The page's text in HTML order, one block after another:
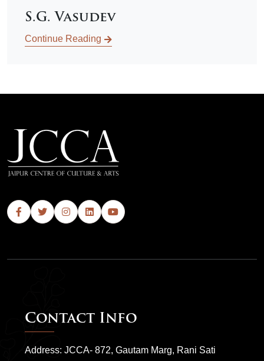
S.G. Vasudev
Continue Reading
Contact Info
Address: JCCA- 872, Gautam Marg, Rani Sati